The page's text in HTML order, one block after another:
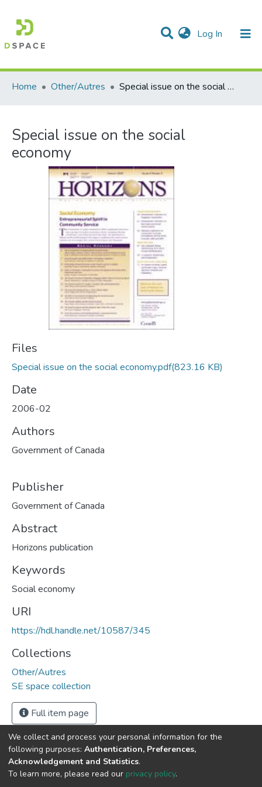
Log In (current)
Communities & Collections
Statistics
All of DSpace
Home
Other/Autres Special issue on the social economy
Special issue on the social
economy
Files
Special issue on the social economy.pdf(823.16 KB)
Date
2006-02
Authors
Government of Canada
Publisher
Government of Canada
Abstract
Horizons publication
Keywords
Social economy
URI
https://hdl.handle.net/10587/345
Collections
Other/Autres
SE space collection
Full item page
DSpace softwarecopyright © 2002-2026
We collect and process your personal information for the
following purposes: Authentication, Preferences,
Acknowledgement and Statistics.
To learn more, please read our privacy policy.